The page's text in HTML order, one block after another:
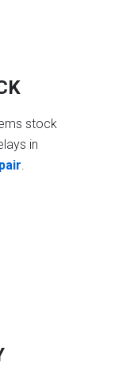
stock
in
.